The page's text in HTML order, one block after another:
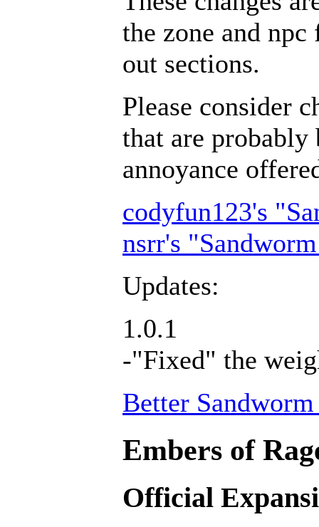
the zone and
out sections.
Please consider
that are
annoyance
codyfun123's
nsrr's
Updates:
1.0.1
-"Fixed" the
Better
Embers of
Official